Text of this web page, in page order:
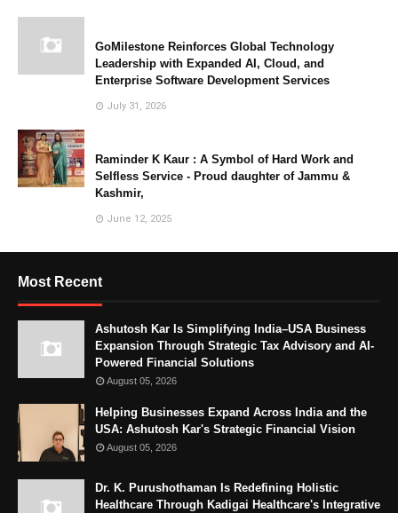
GoMilestone Reinforces Global Technology
Leadership with Expanded AI, Cloud, and
Enterprise Software Development Services
July 31, 2026
Raminder K Kaur : A Symbol of Hard Work and
Selfless Service - Proud daughter of Jammu &
Kashmir,
June 12, 2025
Most Recent
Ashutosh Kar Is Simplifying India–USA Business
Expansion Through Strategic Tax Advisory and AI-
Powered Financial Solutions
August 05, 2026
Helping Businesses Expand Across India and the
USA: Ashutosh Kar's Strategic Financial Vision
August 05, 2026
Dr. K. Purushothaman Is Redefining Holistic
Healthcare Through Kadigai Healthcare's Integrative